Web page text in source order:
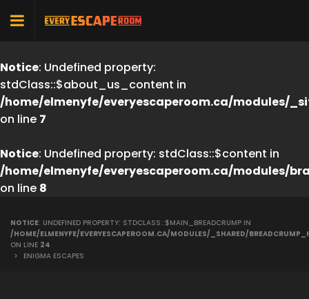
Notice: Undefined property:
stdClass::$about_us_content in
/home/elmenyfe/everyescaperoom.ca/modules/
on line 7
Notice: Undefined property: stdClass::$content in
/home/elmenyfe/everyescaperoom.ca/modules/
on line 8
NOTICE: UNDEFINED PROPERTY: STDCLASS::$MAIN_BREADCRUMP IN
/HOME/ELMENYFE/EVERYESCAPEROOM.CA/MODULES/_SHARED/
ON LINE 24
>
ENIGMA ESCAPES